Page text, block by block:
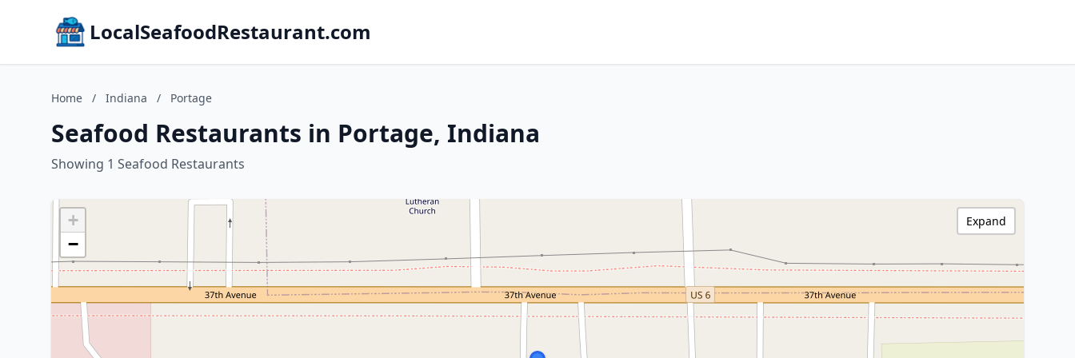
LocalSeafoodRestaurant.com
Home / Indiana / Portage
Seafood Restaurants in Portage, Indiana
Showing 1 Seafood Restaurants
+
−
Expand